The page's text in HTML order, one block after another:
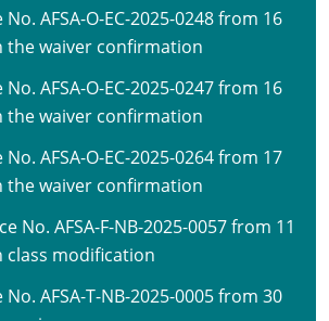
No. AFSA-O-EC-2025-0248 from 16
the waiver confirmation
No. AFSA-O-EC-2025-0247 from 16
the waiver confirmation
No. AFSA-O-EC-2025-0264 from 17
the waiver confirmation
No. AFSA-F-NB-2025-0057 from 11
class modification
No. AFSA-T-NB-2025-0005 from 30